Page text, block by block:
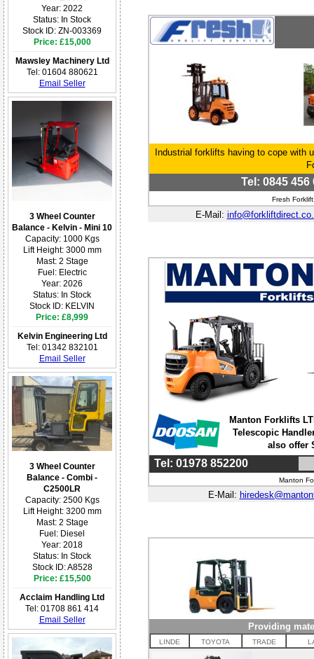
Year: 2022
Status: In Stock
Stock ID: ZN-003369
Price: £15,000
Mawsley Machinery Ltd
Tel: 01604 880621
Email Seller
3 Wheel Counter
Balance - Kelvin - Mini 10
Capacity: 1000 Kgs
Lift Height: 3000 mm
Mast: 2 Stage
Fuel: Electric
Year: 2026
Status: In Stock
Stock ID: KELVIN
Price: £8,999
Kelvin Engineering Ltd
Tel: 01342 832101
Email Seller
3 Wheel Counter
Balance - Combi -
C2500LR
Capacity: 2500 Kgs
Lift Height: 3200 mm
Mast: 2 Stage
Fuel: Diesel
Year: 2018
Status: In Stock
Stock ID: A8528
Price: £15,500
Acclaim Handling Ltd
Tel: 01708 861 414
Email Seller
Industrial forklifts having to cope with
Tel: 0845 456
Fresh
E-Mail:
Manton Forklifts
Telescopic
also offer
Tel: 01978 852200
Manton
E-Mail:
Providing
LINDE TOYOTA TRADE